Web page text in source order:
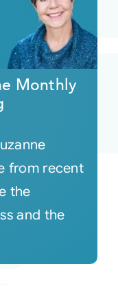
Monthly
from recent
the
and the